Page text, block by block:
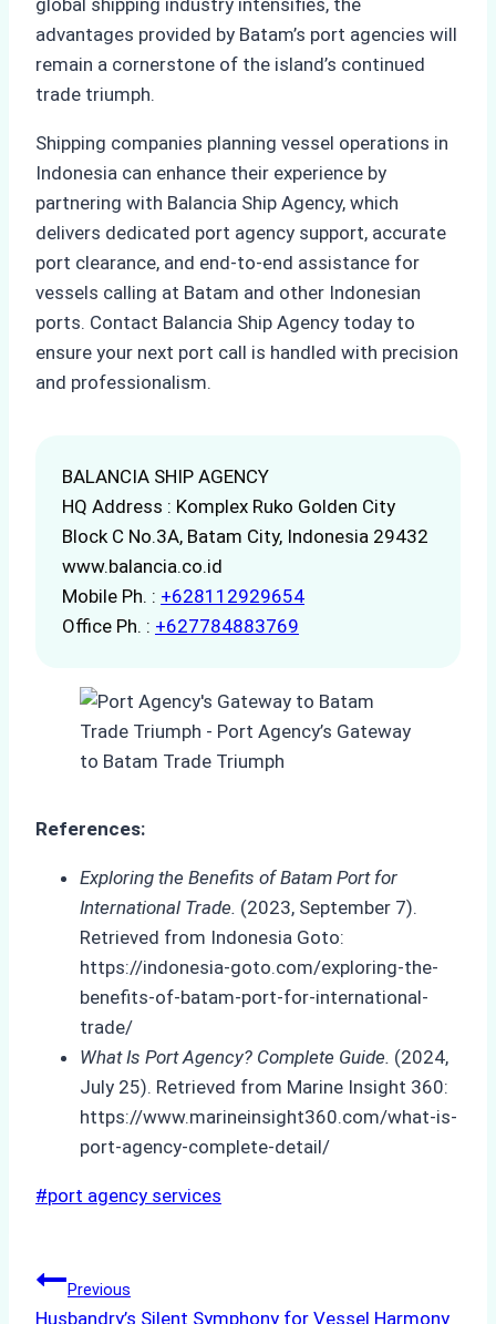
advantages provided by Batam’s port agencies will
remain a cornerstone of the island’s continued
trade triumph.
Shipping companies planning vessel operations in
Indonesia can enhance their experience by
partnering with Balancia Ship Agency, which
delivers dedicated port agency support, accurate
port clearance, and end-to-end assistance for
vessels calling at Batam and other Indonesian
ports. Contact Balancia Ship Agency today to
ensure your next port call is handled with precision
and professionalism.
BALANCIA SHIP AGENCY
HQ Address : Komplex Ruko Golden City
Block C No.3A, Batam City, Indonesia 29432
www.balancia.co.id
Mobile Ph. : +628112929654
Office Ph. : +627784883769
References:
Exploring the Benefits of Batam Port for
International Trade. (2023, September 7).
Retrieved from Indonesia Goto:
https://indonesia-goto.com/exploring-the-
benefits-of-batam-port-for-international-
trade/
What Is Port Agency? Complete Guide. (2024,
July 25). Retrieved from Marine Insight 360:
https://www.marineinsight360.com/what-is-
port-agency-complete-detail/
Post
#port agency services
PostPrevious
Husbandry’s Silent Symphony for Vessel Harmony